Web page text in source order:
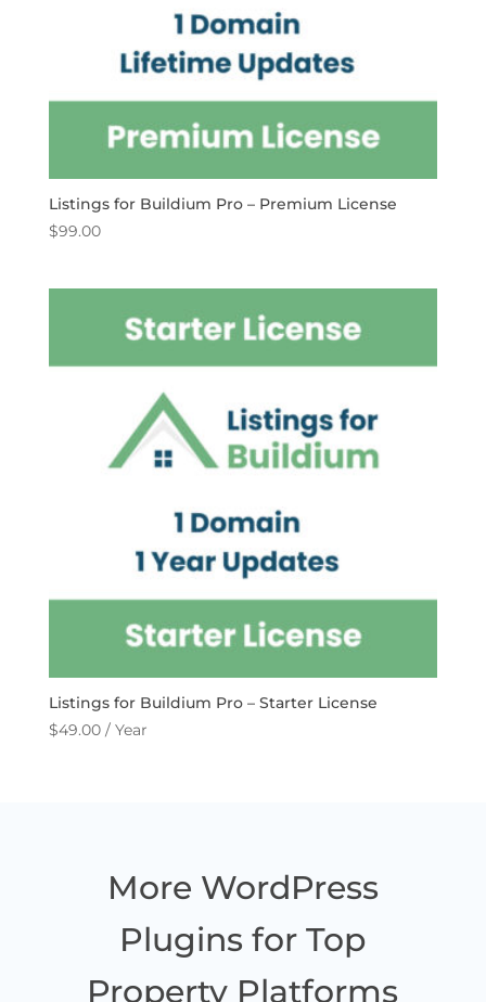
Listings for Buildium Pro – Premium License
$99.00
Listings for Buildium Pro – Starter License
$49.00/ Year
More WordPress
Plugins for Top
Property Platforms